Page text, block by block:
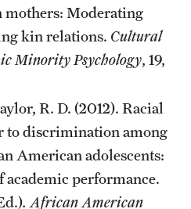
Moderating
kin relations. Cultural
Minority Psychology, 19,
R. D. (2012). Racial
to discrimination among
American adolescents:
academic performance.
. African American